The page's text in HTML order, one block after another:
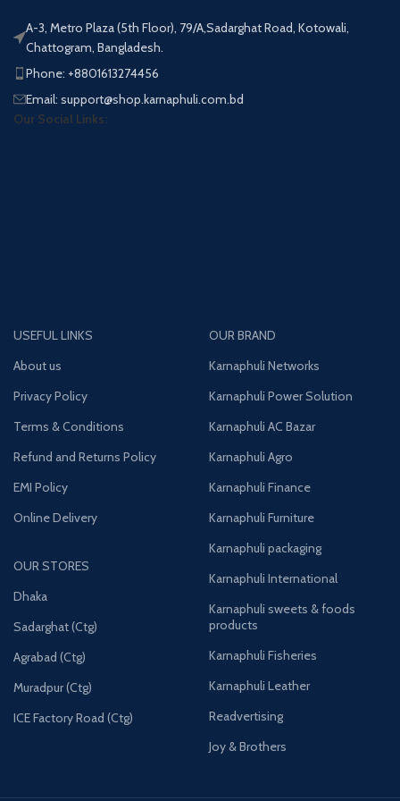
A-3, Metro Plaza (5th Floor), 79/A,Sadarghat Road, Kotowali,
Chattogram, Bangladesh.
Phone: +8801613274456
Email: support@shop.karnaphuli.com.bd
Our Social Links:
USEFUL LINKS
About us
Privacy Policy
Terms & Conditions
Refund and Returns Policy
EMI Policy
Online Delivery
OUR STORES
Dhaka
Sadarghat (Ctg)
Agrabad (Ctg)
Muradpur (Ctg)
ICE Factory Road (Ctg)
OUR BRAND
Karnaphuli Networks
Karnaphuli Power Solution
Karnaphuli AC Bazar
Karnaphuli Agro
Karnaphuli Finance
Karnaphuli Furniture
Karnaphuli packaging
Karnaphuli International
Karnaphuli sweets & foods
products
Karnaphuli Fisheries
Karnaphuli Leather
Readvertising
Joy & Brothers